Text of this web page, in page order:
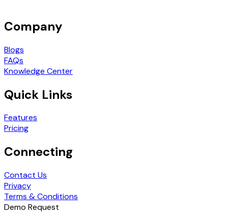
Company
Blogs
FAQs
Knowledge Center
Quick Links
Features
Pricing
Connecting
Contact Us
Privacy
Terms & Conditions
Demo Request